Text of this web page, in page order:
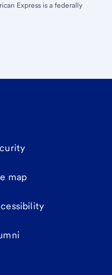
Express is a federally
map